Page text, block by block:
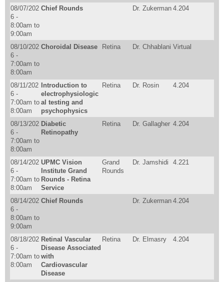
08/07/202
6 -
8:00am to
9:00am
Chief Rounds Dr. Zukerman 4.204
08/10/202
6 -
7:00am to
8:00am
Choroidal Disease Retina Dr. Chhablani Virtual
08/11/202
6 -
7:00am to
8:00am
Introduction to
electrophysiologic
al testing and
psychophysics
Retina Dr. Rosin 4.204
08/13/202
6 -
7:00am to
8:00am
Diabetic
Retinopathy
Retina Dr. Gallagher 4.204
08/14/202
6 -
7:00am to
8:00am
UPMC Vision
Institute Grand
Rounds - Retina
Service
Grand
Rounds
Dr. Jamshidi 4.221
08/14/202
6 -
8:00am to
9:00am
Chief Rounds Dr. Zukerman 4.204
08/18/202
6 -
7:00am to
8:00am
Retinal Vascular
Disease Associated
with
Cardiovascular
Disease
Retina Dr. Elmasry 4.204